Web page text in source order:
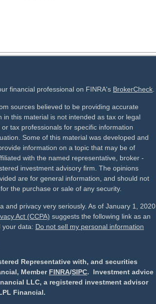
financial professional on FINRA's BrokerCheck
sources believed to be providing accurate
in this material is not intended as tax or legal
tax professionals for specific information
Some of this material was developed and
information on a topic that may be of
with the named representative, broker -
investment advisory firm. The opinions
are for general information, and should not
the purchase or sale of any security.
and privacy very seriously. As of January 1, 2020
Act (CCPA) suggests the following link as an
your data: Do not sell my personal information
Representative with, and securities
Member FINRA/SIPC. Investment advice
LLC, a registered investment advisor
Financial.